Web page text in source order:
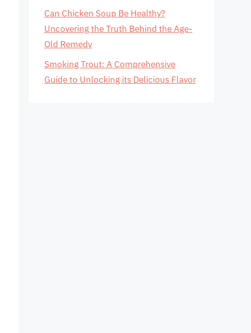
Can Chicken Soup Be Healthy?
Uncovering the Truth Behind the Age-
Old Remedy
Smoking Trout: A Comprehensive
Guide to Unlocking its Delicious Flavor